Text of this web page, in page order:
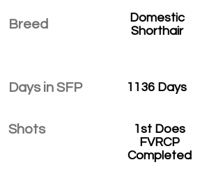
Breed
Days in SFP
Shots
Domestic
Shorthair
1136 Days
1st Does
FVRCP
Completed